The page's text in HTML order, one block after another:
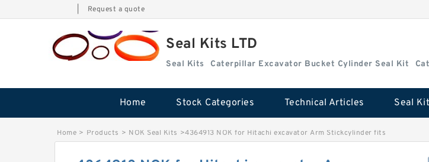
Request a quote
Seal Kits LTD
Seal Kits Caterpillar Excavator Bucket Cylinder Seal Kit
Home Stock Categories Technical Articles Seal
Home > Products > NOK Seal Kits >4364913 NOK for Hitachi excavator Arm Stickcylinder fits